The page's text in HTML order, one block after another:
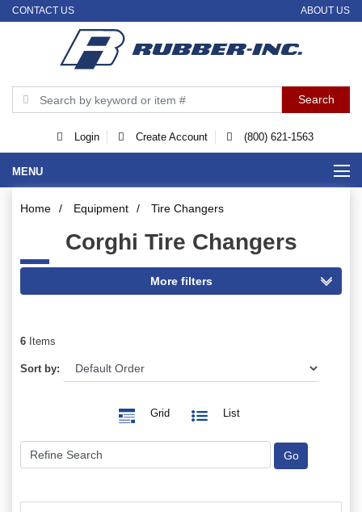
CONTACT US ABOUT US
Login Create Account (800) 621-1563
MENU
Home / Equipment / Tire Changers
Corghi Tire Changers
6 Items
Sort by:
Grid List